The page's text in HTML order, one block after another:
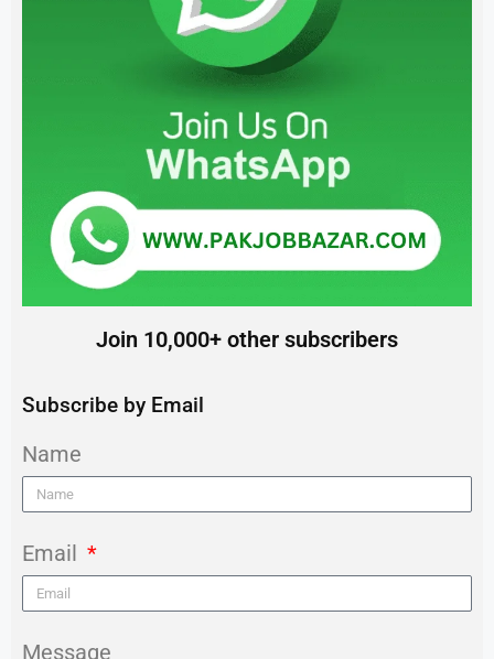
Join 10,000+ other subscribers
Subscribe by Email
Name
Email
Message